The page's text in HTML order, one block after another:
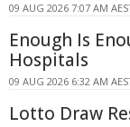
09 AUG 2026 7:07 AM
Enough Is
Hospitals
09 AUG 2026 6:32 AM
Lotto Draw